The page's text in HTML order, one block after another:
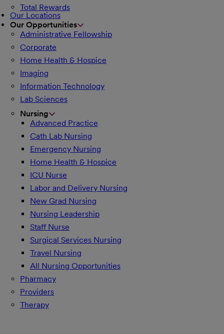
Total Rewards
Our Locations
Our Opportunities
Administrative Fellowship
Corporate
Home Health & Hospice
Imaging
Information Technology
Lab Sciences
Nursing
Advanced Practice
Cath Lab Nursing
Emergency Nursing
Home Health & Hospice
ICU Nurse
Labor and Delivery Nursing
New Grad Nursing
Nursing Leadership
Staff Nurse
Surgical Services Nursing
Travel Nursing
All Nursing Opportunities
Pharmacy
Providers
Therapy